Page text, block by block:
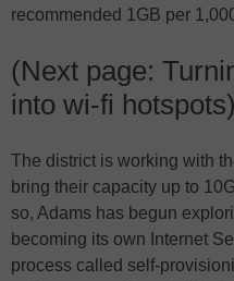
recommended 1GB per
(Next page:
into wi-fi hotspots)
The district is working with
bring their capacity up to
so, Adams has begun
becoming its own Internet
process called self-